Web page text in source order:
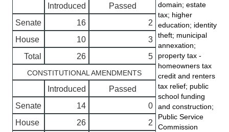
Introduced
Passed
Senate
16
2
House
10
3
Total
26 5
CONSTITUTIONAL AMENDMENTS
Introduced
Passed
Senate
14
0
House
26
2
domain; estate
tax; higher
education; identity
theft; municipal
annexation;
property tax -
homeowners tax
credit and renters
tax relief; public
school funding
and construction;
Public Service
Commission